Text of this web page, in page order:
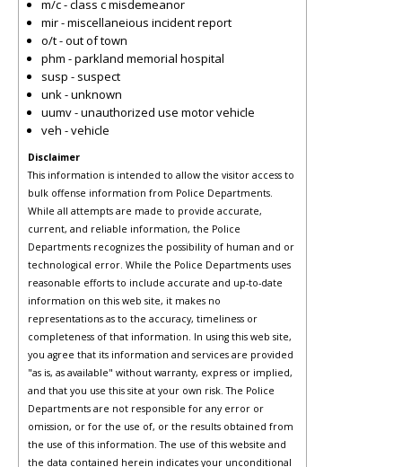
m/c - class c misdemeanor
mir - miscellaneious incident report
o/t - out of town
phm - parkland memorial hospital
susp - suspect
unk - unknown
uumv - unauthorized use motor vehicle
veh - vehicle
Disclaimer
This information is intended to allow the visitor access to
bulk offense information from Police Departments.
While all attempts are made to provide accurate,
current, and reliable information, the Police
Departments recognizes the possibility of human and or
technological error. While the Police Departments uses
reasonable efforts to include accurate and up-to-date
information on this web site, it makes no
representations as to the accuracy, timeliness or
completeness of that information. In using this web site,
you agree that its information and services are provided
"as is, as available" without warranty, express or implied,
and that you use this site at your own risk. The Police
Departments are not responsible for any error or
omission, or for the use of, or the results obtained from
the use of this information. The use of this website and
the data contained herein indicates your unconditional